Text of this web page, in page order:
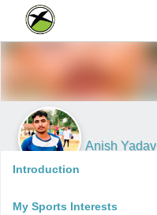
Anish Yadav
Introduction
My Sports Interests